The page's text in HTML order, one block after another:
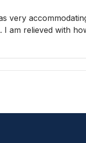
very
I am relieved with